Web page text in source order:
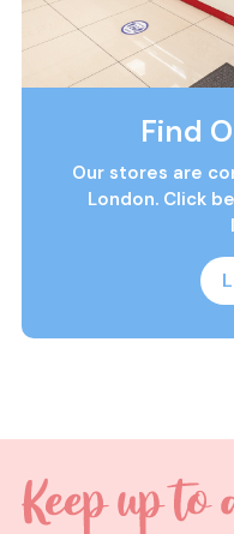
Find
Our stores are
London. Click